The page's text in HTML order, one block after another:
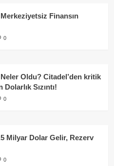
Finansın
0
Oldu? Citadel’den kritik
Sızıntı!
0
Milyar Dolar Gelir, Rezerv
0